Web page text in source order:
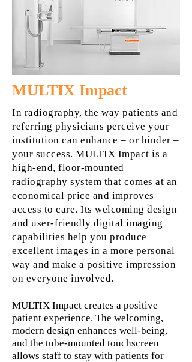
MULTIX Impact
In radiography, the way patients and
referring physicians perceive your
institution can enhance – or hinder –
your success. MULTIX Impact is a
high-end, floor-mounted
radiography system that comes at an
economical price and improves
access to care. Its welcoming design
and user-friendly digital imaging
capabilities help you produce
excellent images in a more personal
way and make a positive impression
on everyone involved.
MULTIX Impact creates a positive
patient experience. The welcoming,
modern design enhances well-being,
and the tube-mounted touchscreen
allows staff to stay with patients for